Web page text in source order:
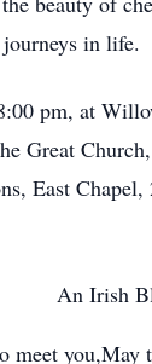
in life.
pm, at
Great
East
An Irish
meet you,May